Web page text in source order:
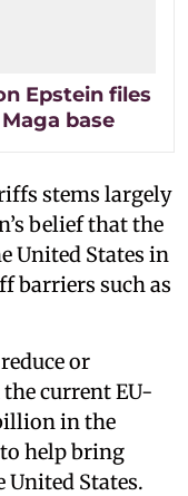
Epstein files
base
stems largely
belief that the
United States in
barriers such as
or
current EU-
in the
help bring
States.